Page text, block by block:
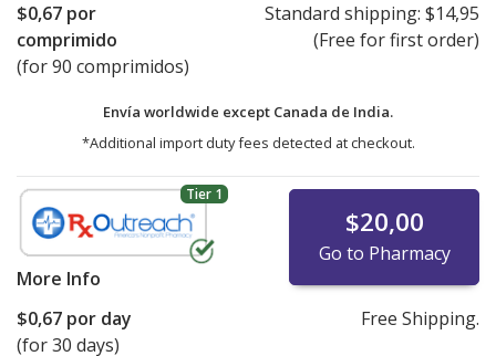
$0,67 por
comprimido
(for 90 comprimidos)
Standard shipping: $14,95
(Free for first order)
Envía worldwide except Canada de India.
*Additional import duty fees detected at checkout.
Tier 1
More Info
$20,00
Go to Pharmacy
$0,67 por day
(for 30 days)
Free Shipping.